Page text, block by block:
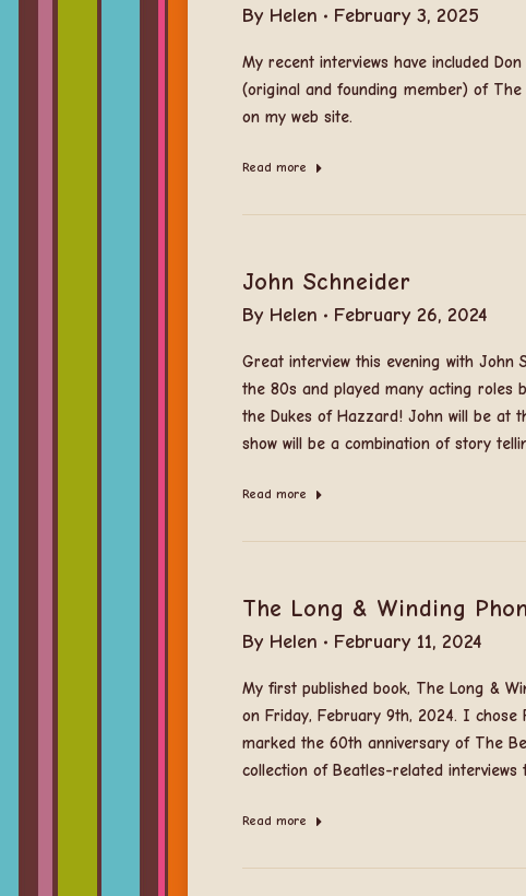
By Helen February 3, 2025
My recent interviews have included
(original and founding member) of The
on my web site.
Read more
John Schneider
By Helen February 26, 2024
Great interview this evening with John
the 80s and played many acting roles
the Dukes of Hazzard! John will be at
show will be a combination of story
Read more
The Long & Winding
By Helen February 11, 2024
My first published book, The Long &
on Friday, February 9th, 2024. I
marked the 60th anniversary of The
collection of Beatles-related interviews
Read more